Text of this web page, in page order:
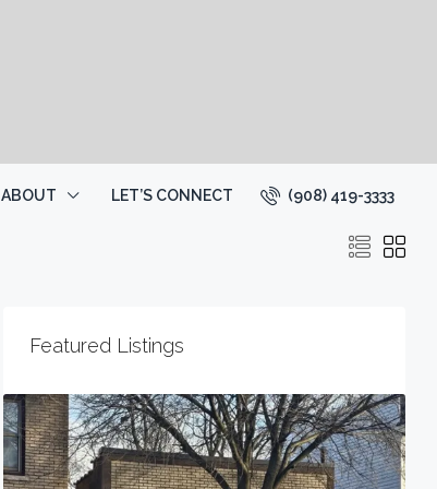
ABOUT LET’S CONNECT (908) 419-3333
Featured Listings